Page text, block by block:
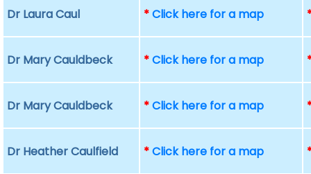
Dr Laura Caul *Click here for a map
Dr Mary Cauldbeck *Click here for a map
Dr Mary Cauldbeck *Click here for a map
Dr Heather Caulfield *Click here for a map